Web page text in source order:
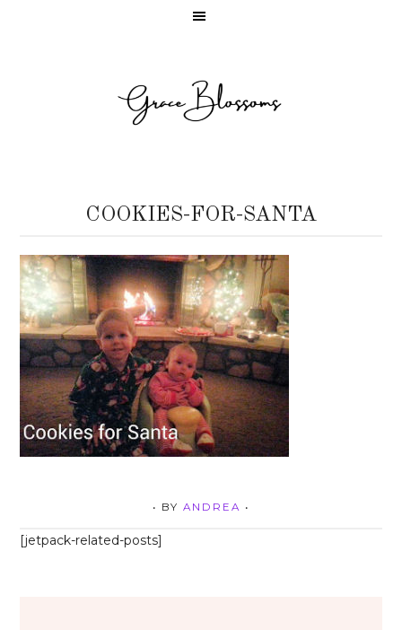
COOKIES-FOR-SANTA
• BY ANDREA •
[jetpack-related-posts]